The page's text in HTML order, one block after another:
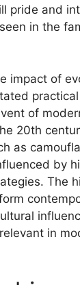
pride and
in the
impact of
of
20th
as
by
The
in